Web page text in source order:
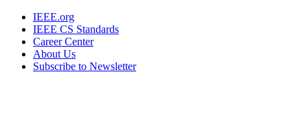
IEEE.org
IEEE CS Standards
Career Center
About Us
Subscribe to Newsletter